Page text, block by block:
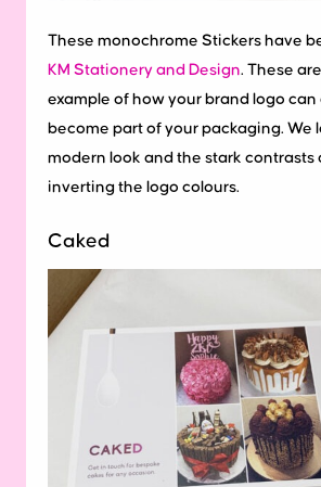
These monochrome Stickers have
KM Stationery and Design. These
example of how your brand logo can
become part of your packaging. We
modern look and the stark contrasts
inverting the logo colours.
Caked